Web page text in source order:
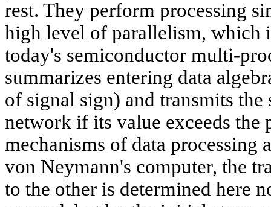
rest. They perform processing
high level of parallelism, which
today's semiconductor multi-
summarizes entering data
of signal sign) and transmits
network if its value exceeds the
mechanisms of data processing
von Neymann's computer, the
to the other is determined here